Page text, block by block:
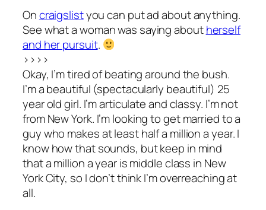
Oncraigslistyou can put ad about anything.
See what a woman was saying aboutherself
and her pursuit.
>>>>
Okay, I’m tired of beating around the bush.
I’m a beautiful (spectacularly beautiful) 25
year old girl. I’m articulate and classy. I’m not
from New York. I’m looking to get married to a
guy who makes at least half a million a year. I
know how that sounds, but keep in mind
that a million a year is middle class in New
York City, so I don’t think I’m overreaching at
all.